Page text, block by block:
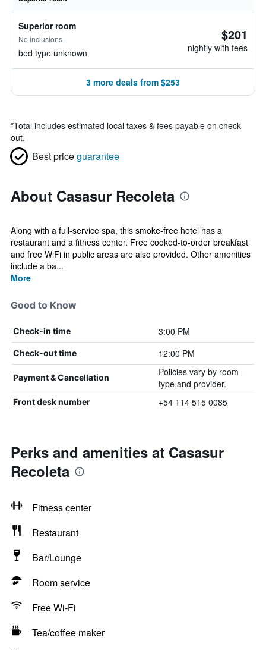
Superior room
No inclusions
bed type unknown
$201
nightly with fees
3 more deals from $253
*Total includes estimated local taxes & fees payable on check
out.
Best priceguarantee
About Casasur Recoleta
Along with a full-service spa, this smoke-free hotel has a
restaurant and a fitness center. Free cooked-to-order breakfast
and free WiFi in public areas are also provided. Other amenities
include a ba...
More
Good to Know
Check-in time 3:00 PM
Check-out time 12:00 PM
Payment & Cancellation
Policies vary by room
type and provider.
Front desk number +54 114 515 0085
Perks and amenities at Casasur
Recoleta
Fitness center
Restaurant
Bar/Lounge
Room service
Free Wi-Fi
Tea/coffee maker